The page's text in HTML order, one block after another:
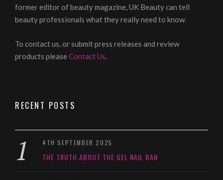
former editor of beauty magazine, UK Beauty can tell
beauty professionals what they really need to know.
To contact us, or submit press releases and review
products pleaseContact Us.
RECENT POSTS
4TH SEPTEMBER 2025
THE TRUTH ABOUT THE GEL NAIL BAN